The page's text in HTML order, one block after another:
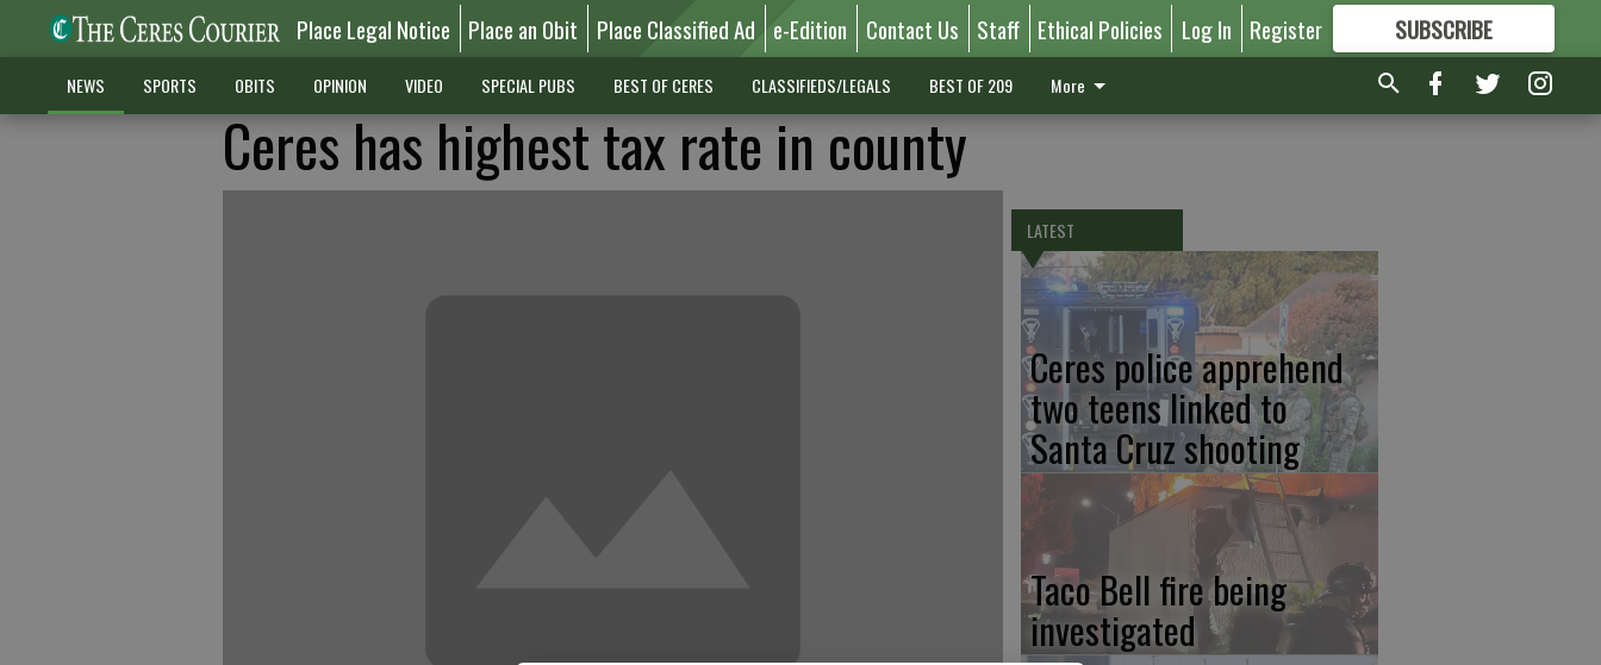
Place Legal Notice Place an Obit Place Classified Ad e-Edition Contact Us Staff Ethical Policies Log In Register SUBSCRIBE
FORMORE GREAT CONTENT
NEWS SPORTS OBITS OPINION VIDEO SPECIAL PUBS BEST OF CERES CLASSIFIEDS/LEGALS BEST OF 209 More
Ceres has highest tax rate in county
LATEST
Ceres police apprehend
two teens linked to
Santa Cruz shooting
Taco Bell fire being
investigated